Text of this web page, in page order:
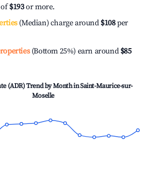
of$193or more.
(Median) charge around $108per
(Bottom 25%) earn around $85
(ADR) Trend by Month inSaint-Maurice-sur-
Moselle